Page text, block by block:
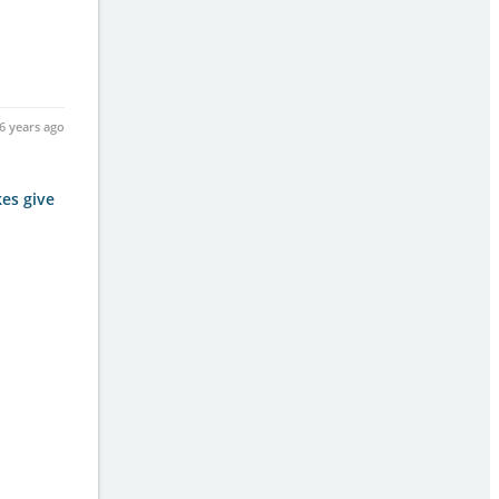
6 years ago
give